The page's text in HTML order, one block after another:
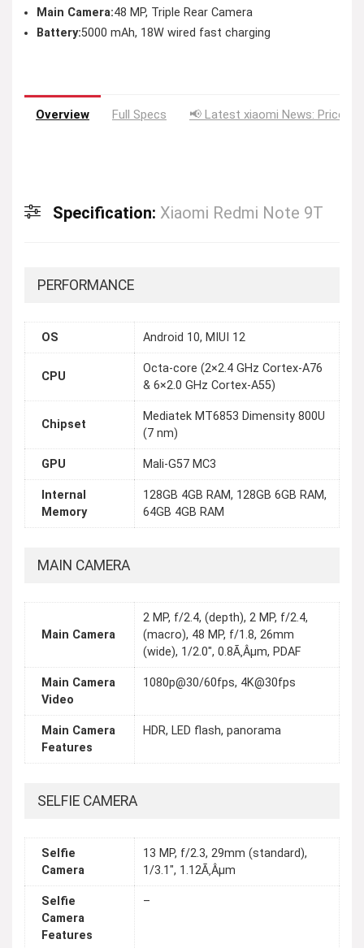
Main Camera:48 MP, Triple Rear Camera
Battery:5000 mAh, 18W wired fast charging
Overview Full Specs 📢 Latest xiaomi News: Price
Specification: Xiaomi Redmi Note 9T
PERFORMANCE
OS Android 10, MIUI 12
CPU
Octa-core (2×2.4 GHz Cortex-A76
& 6×2.0 GHz Cortex-A55)
Chipset
Mediatek MT6853 Dimensity 800U
(7 nm)
GPU Mali-G57 MC3
Internal
Memory
128GB 4GB RAM, 128GB 6GB RAM,
64GB 4GB RAM
MAIN CAMERA
Main Camera
2 MP, f/2.4, (depth), 2 MP, f/2.4,
(macro), 48 MP, f/1.8, 26mm
(wide), 1/2.0", 0.8Ã‚Âµm, PDAF
Main Camera
Video
1080p@30/60fps, 4K@30fps
Main Camera
Features
HDR, LED flash, panorama
SELFIE CAMERA
Selfie
Camera
13 MP, f/2.3, 29mm (standard),
1/3.1", 1.12Ã‚Âµm
Selfie
Camera
Features
–